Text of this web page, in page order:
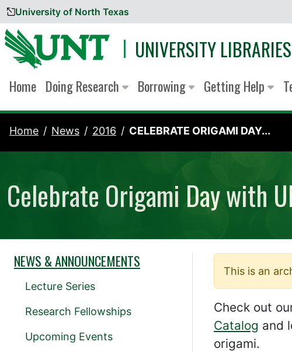
Skip to content
University of North Texas
UNIVERSITY LIBRARIES
Home Doing Research Borrowing Getting Help
Home News 2016 CELEBRATE ORIGAMI DAY...
Celebrate Origami Day with
This is an
Check out
Catalog and
origami.
NEWS & ANNOUNCEMENTS
Lecture Series
Research Fellowships
Upcoming Events